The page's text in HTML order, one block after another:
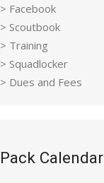
> Facebook
> Scoutbook
> Training
> Squadlocker
> Dues and Fees
Pack Calendar